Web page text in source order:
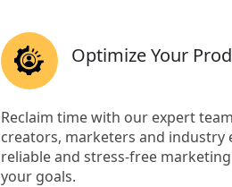
Optimize Your
Reclaim time with our expert
creators, marketers and industry
reliable and stress-free
your goals.